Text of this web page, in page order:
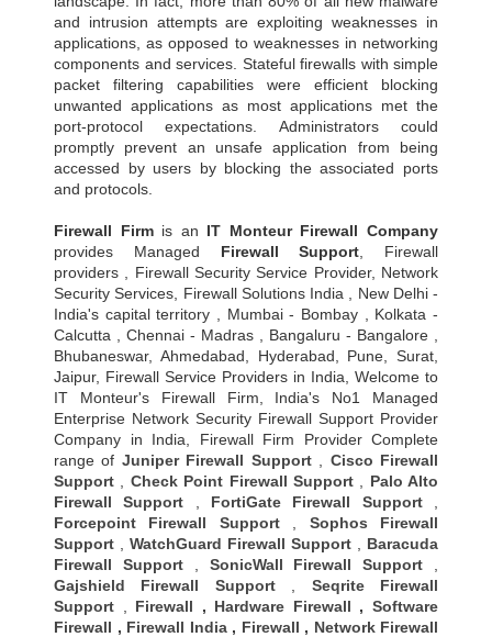
and intrusion attempts are exploiting weaknesses in
applications, as opposed to weaknesses in networking
components and services. Stateful firewalls with simple
packet filtering capabilities were efficient blocking
unwanted applications as most applications met the
port-protocol expectations. Administrators could
promptly prevent an unsafe application from being
accessed by users by blocking the associated ports
and protocols.
Firewall Firmis an IT Monteur Firewall Company
provides Managed Firewall Support , Firewall
providers , Firewall Security Service Provider, Network
Security Services, Firewall Solutions India , New Delhi -
India's capital territory , Mumbai - Bombay , Kolkata -
Calcutta , Chennai - Madras , Bangaluru - Bangalore ,
Bhubaneswar, Ahmedabad, Hyderabad, Pune, Surat,
Jaipur, Firewall Service Providers in India, Welcome to
IT Monteur's Firewall Firm, India's No1 Managed
Enterprise Network Security Firewall Support Provider
Company in India, Firewall Firm Provider Complete
range of Juniper Firewall Support, Cisco Firewall
Support
Check Point Firewall Support, Palo Alto
Firewall Support
FortiGate Firewall Support,
Forcepoint Firewall Support, Sophos Firewall
Support
WatchGuard Firewall Support
Baracuda
Firewall Support, SonicWall Firewall Support
Gajshield Firewall Support, Seqrite Firewall
Support
Firewall , Hardware Firewall ,Software
Firewall , Firewall India, Firewall , Network Firewall